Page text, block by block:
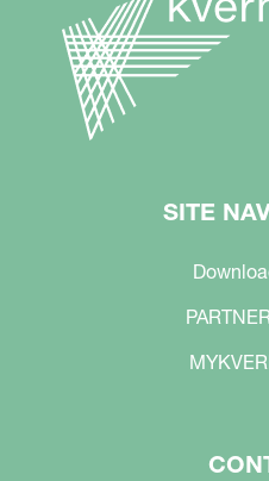
SITE